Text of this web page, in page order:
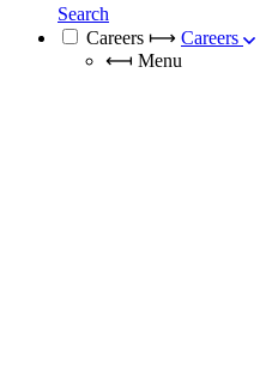
Search
Careers ⟼ Careers
⟻ Menu